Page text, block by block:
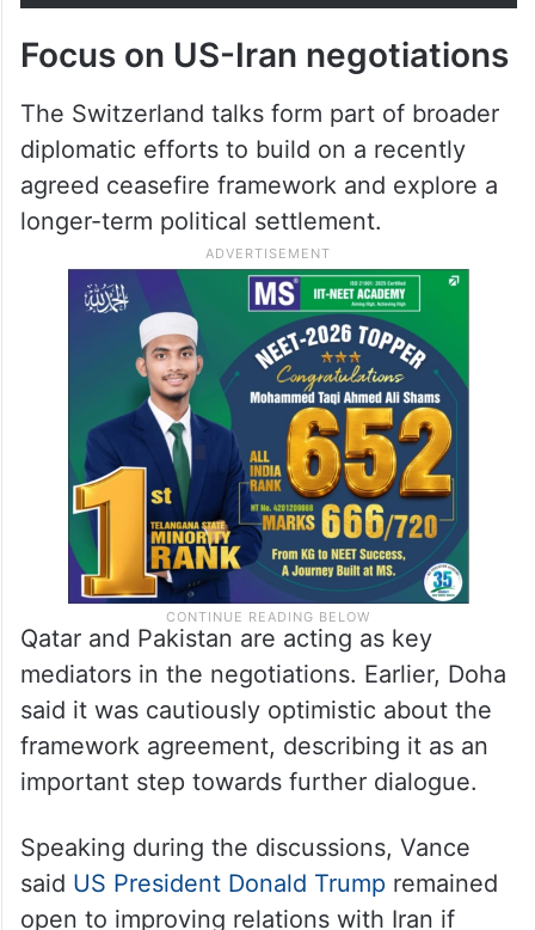
watch the…
https://t.co/IR2fCReYKk
— Mario Nawfal (@MarioNawfal)
June 21, 2026
Focus on US-Iran negotiations
The Switzerland talks form part of broader
diplomatic efforts to build on a recently
agreed ceasefire framework and explore a
longer-term political settlement.
Qatar and Pakistan are acting as key
mediators in the negotiations. Earlier, Doha
said it was cautiously optimistic about the